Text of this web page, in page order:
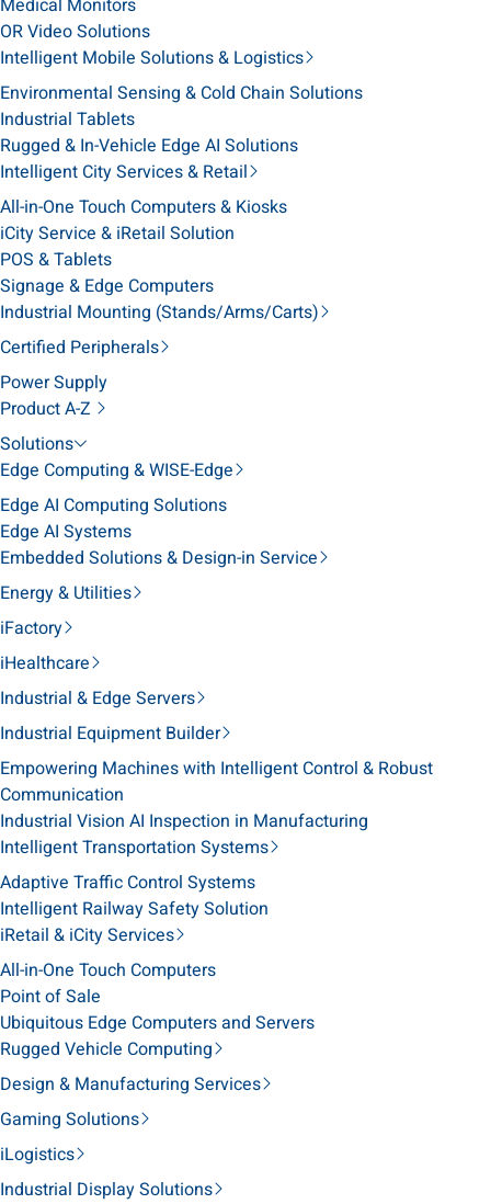
OR Video Solutions
Intelligent Mobile Solutions & Logistics
Environmental Sensing & Cold Chain Solutions
Industrial Tablets
Rugged & In-Vehicle Edge AI Solutions
Intelligent City Services & Retail
All-in-One Touch Computers & Kiosks
iCity Service & iRetail Solution
POS & Tablets
Signage & Edge Computers
Industrial Mounting (Stands/Arms/Carts)
Certified Peripherals
Power Supply
Product A-Z
Solutions
Edge Computing & WISE-Edge
Edge AI Computing Solutions
Edge AI Systems
Embedded Solutions & Design-in Service
Energy & Utilities
iFactory
iHealthcare
Industrial & Edge Servers
Industrial Equipment Builder
Empowering Machines with Intelligent Control & Robust
Communication
Industrial Vision AI Inspection in Manufacturing
Intelligent Transportation Systems
Adaptive Traffic Control Systems
Intelligent Railway Safety Solution
iRetail & iCity Services
All-in-One Touch Computers
Point of Sale
Ubiquitous Edge Computers and Servers
Rugged Vehicle Computing
Design & Manufacturing Services
Gaming Solutions
iLogistics
Industrial Display Solutions